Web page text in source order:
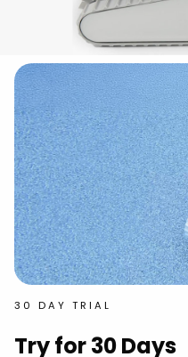
30 DAY TRIAL
Try for 30 Days